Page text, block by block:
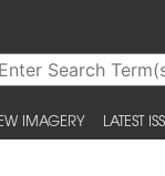
IMAGERY LATEST